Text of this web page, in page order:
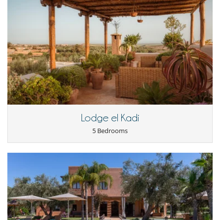
Staff & Services
A professional team at your service
During your stay you will have at your disposal a team of 5 people
consisting of:
- A caretaker-gardener present 24/7
- A second gardener
- Two maids
- A chef who officiates in a kitchen annex*. The large kitchen on the
ground floor is only reserved for occupants of the villa.
A private space is especially dedicated to them so that some members
availability. With them you will have a perfect illustration of the
legendary Moroccan hospitality.
available:
Half-board or full-board option:the staff will do the shopping and
prepare the meals.
- Half board: from €45 per person per day,
- Full board: from €75 per person per day.
=>"Liberté" option:you do your own shopping, and the cook will
Lodge el Kadi
5 Bedrooms